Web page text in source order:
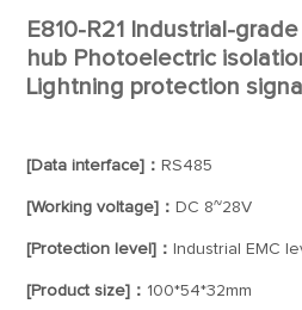
E810-R21 Industrial-
hub Photoelectric
Lightning protection
[Data interface]： RS485
[Working voltage]： DC 8~28V
[Protection level]： Industrial EMC
[Product size]： 100*54*32mm